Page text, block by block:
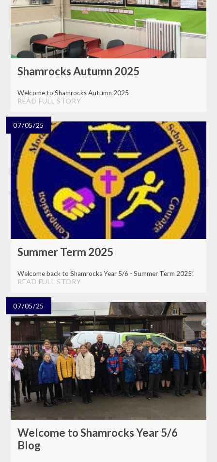
Shamrocks Autumn 2025
Welcome to Shamrocks Autumn 2025
READ FULL STORY
07/05/25
Summer Term 2025
Welcome back to Shamrocks Year 5/6 - Summer Term 2025!
READ FULL STORY
07/05/25
Welcome to Shamrocks Year 5/6
Blog